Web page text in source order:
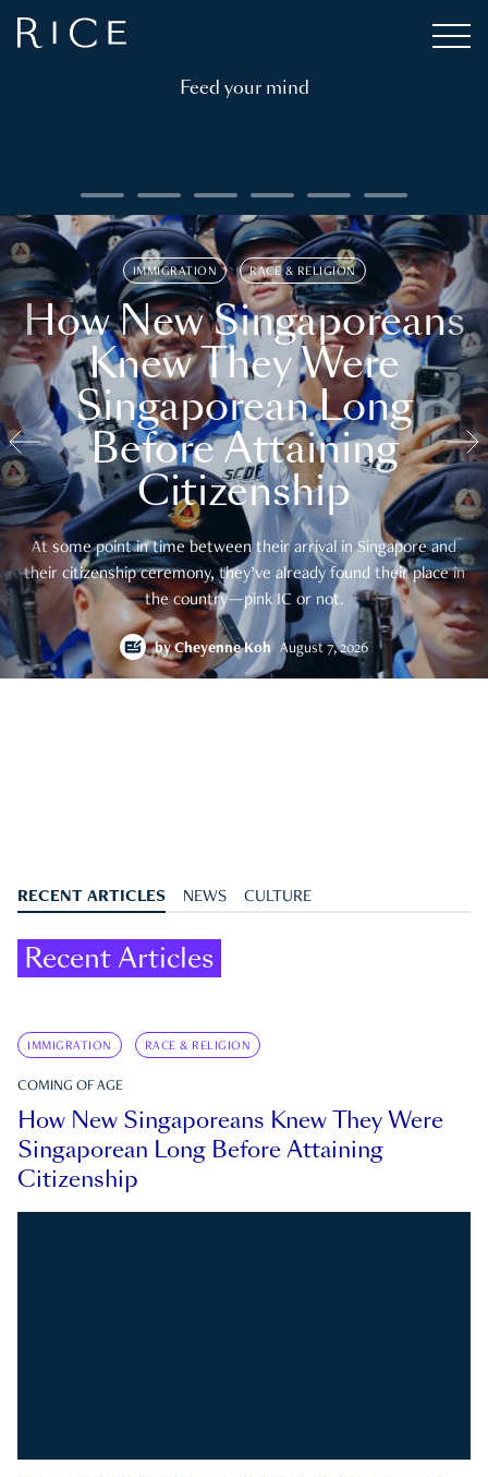
Feed your mind
IMMIGRATION RACE & RELIGION
How New Singaporeans
Knew They Were
Singaporean Long
Before Attaining
Citizenship
At some point in time between their arrival in Singapore and
their citizenship ceremony, they’ve already found their place in
the country—pink IC or not.
byCheyenne Koh August 7, 2026
RECENT ARTICLES NEWS CULTURE
Recent Articles
IMMIGRATION RACE & RELIGION
COMING OF AGE
How New Singaporeans Knew They Were
Singaporean Long Before Attaining
Citizenship